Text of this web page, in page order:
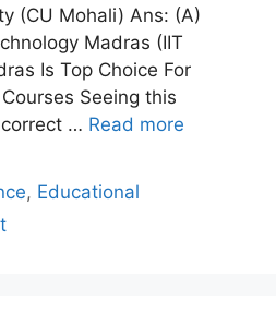
(CU Mohali) Ans: (A)
Madras (IIT
Is Top Choice For
Seeing this
… Read more
, Educational